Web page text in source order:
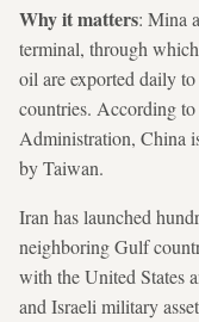
Why it matters: Mina
terminal, through
oil are exported daily
countries. According
Administration, China
by Taiwan.
Iran has launched
neighboring Gulf
with the United States
and Israeli military